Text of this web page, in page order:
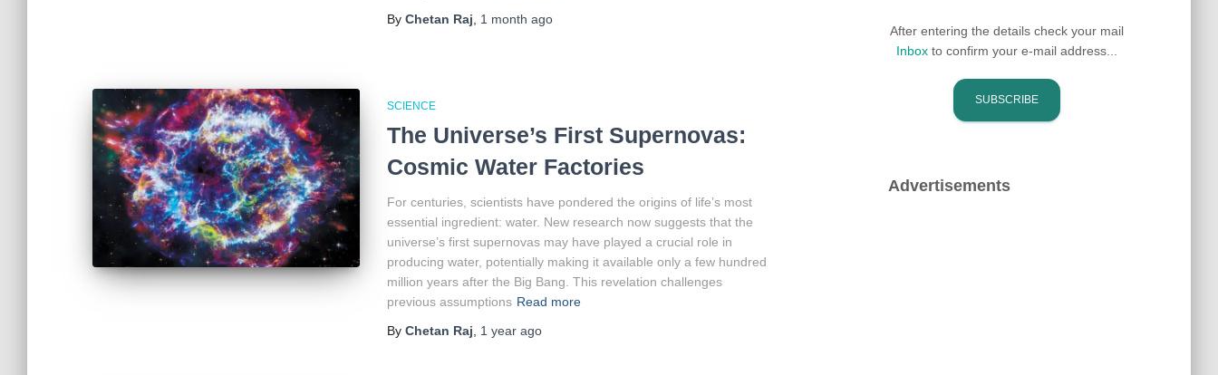
By Chetan Raj 1 month ago
SCIENCE
The Universe’s First Supernovas:
Cosmic Water Factories
For centuries, scientists have pondered the origins of life’s most
essential ingredient: water. New research now suggests that the
universe’s first supernovas may have played a crucial role in
producing water, potentially making it available only a few hundred
million years after the Big Bang. This revelation challenges
previous assumptions Read more
By Chetan Raj 1 year ago
After entering the details check your mail
Inboxto confirm your e-mail address...
Advertisements